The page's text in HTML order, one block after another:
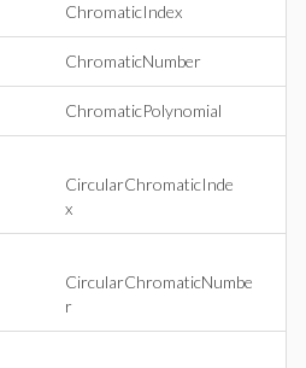
ChromaticIndex
ChromaticNumber
ChromaticPolynomial
CircularChromaticInde
x
CircularChromaticNumbe
r